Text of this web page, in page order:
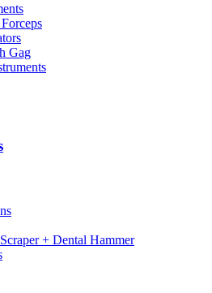
Gag
+ Dental Hammer